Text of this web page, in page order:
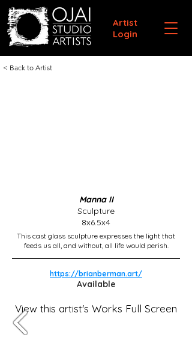
Artist
Login
< Back to Artist
Manna II
Sculpture
8x6.5x4
This cast glass sculpture expresses the light that
feeds us all, and without, all life would perish.
https://brianberman.art/
Available
View this artist's Works Full Screen